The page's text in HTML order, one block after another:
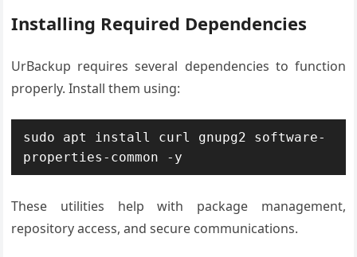
Installing Required Dependencies
UrBackup requires several dependencies to function
properly. Install them using:
sudo apt install curl gnupg2 software-
properties-common -y
These utilities help with package management,
repository access, and secure communications.